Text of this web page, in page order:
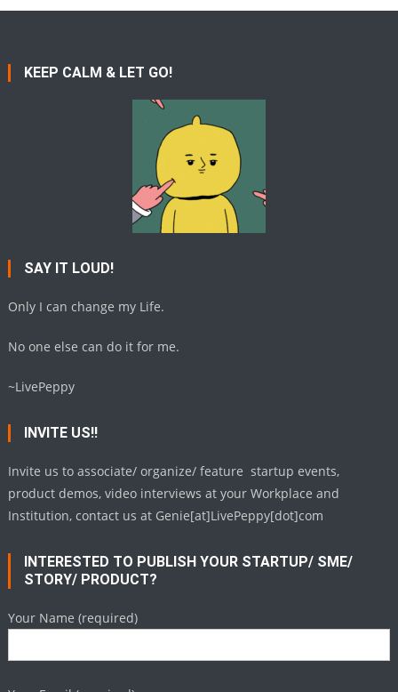
KEEP CALM & LET GO!
SAY IT LOUD!
Only I can change my Life.
No one else can do it for me.
~LivePeppy
INVITE US!!
Invite us to associate/ organize/ feature startup events,
product demos, video interviews at your Workplace and
Institution, contact us at Genie[at]LivePeppy[dot]com
INTERESTED TO PUBLISH YOUR STARTUP/ SME/
STORY/ PRODUCT?
Your Name (required)